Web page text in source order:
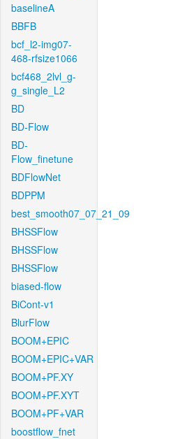
baselineA
BBFB
bcf_l2-img07-
468-rfsize1066
bcf468_2lvl_g-
g_single_L2
BD
BD-Flow
BD-
Flow_finetune
BDFlowNet
BDPPM
best_smooth07_07_21_09
BHSSFlow
BHSSFlow
BHSSFlow
biased-flow
BiCont-v1
BlurFlow
BOOM+EPIC
BOOM+EPIC+VAR
BOOM+PF.XY
BOOM+PF.XYT
BOOM+PF+VAR
boostflow_fnet